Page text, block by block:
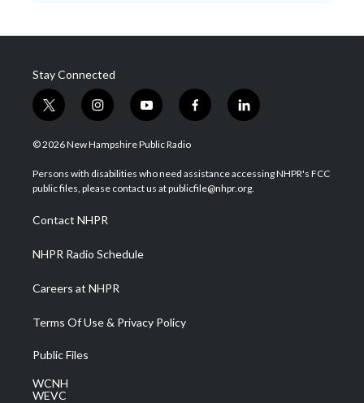
Stay Connected
t
w
i
t
e
i
n
s
a
g
a
m
y
o
u
u
b
f
a
b
o
l
i
e
d
© 2026 New Hampshire Public Radio
Persons with disabilities who need assistance accessing NHPR's FCC
public files, please contact us at publicfile@nhpr.org.
Contact NHPR
NHPR Radio Schedule
Careers at NHPR
Terms Of Use & Privacy Policy
Public Files
WCNH
WEVC